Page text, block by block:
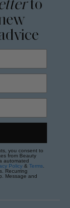
to
you consent to
from Beauty
automated
Policy & Terms
Recurring
Message and